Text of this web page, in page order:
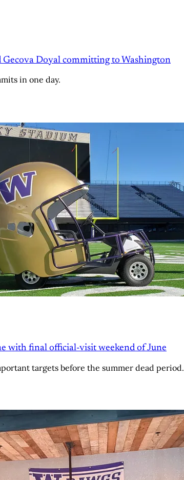
Doyal committing to Washington
in one day.
with final official-visit weekend of June
targets before the summer dead period.